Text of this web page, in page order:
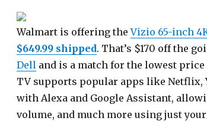
Walmart is offering theVizio 65-inch
$649.99 shipped. That’s $170 off the
Delland is a match for the lowest price
TV supports popular apps like Netflix,
with Alexa and Google Assistant,
volume, and much more using just